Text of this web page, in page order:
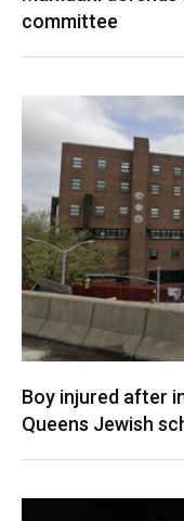
committee
Boy injured after
Queens Jewish